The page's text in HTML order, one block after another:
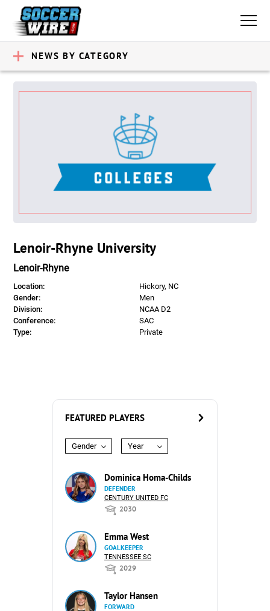
NEWS BY CATEGORY
Lenoir-Rhyne University
Lenoir-Rhyne
Location:
Hickory, NC
Gender:
Men
Division:
NCAA D2
Conference:
SAC
Type:
Private
FEATURED PLAYERS
Gender Year
Dominica Homa-Childs
DEFENDER
CENTURY UNITED FC
2030
Emma West
GOALKEEPER
TENNESSEE SC
2029
Taylor Hansen
FORWARD